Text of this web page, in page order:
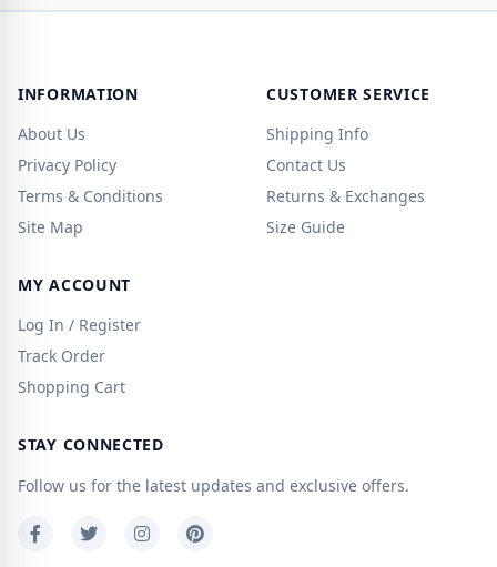
INFORMATION
About Us
Privacy Policy
Terms & Conditions
Site Map
CUSTOMER SERVICE
Shipping Info
Contact Us
Returns & Exchanges
Size Guide
MY ACCOUNT
Log In / Register
Track Order
Shopping Cart
STAY CONNECTED
Follow us for the latest updates and exclusive offers.